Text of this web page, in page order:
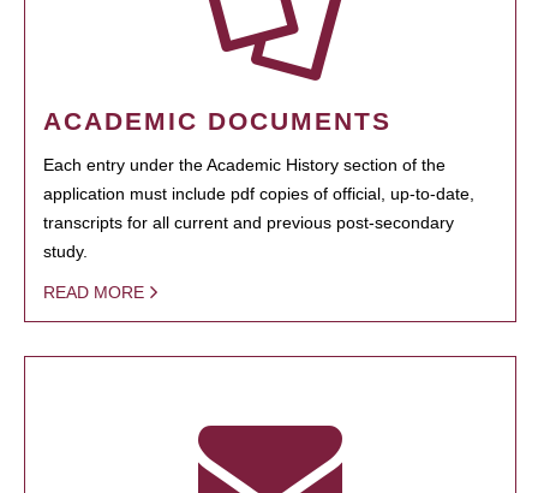
ACADEMIC DOCUMENTS
Each entry under the Academic History section of the
application must include pdf copies of official, up-to-date,
transcripts for all current and previous post-secondary
study.
READ MORE